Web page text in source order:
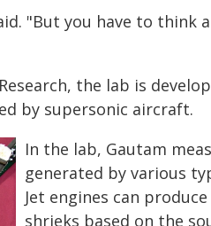
"But you have to think
the lab is
by supersonic aircraft.
In the lab, Gautam
generated by various
Jet engines can
shrieks based on the